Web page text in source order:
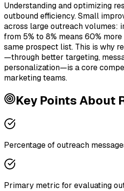
Understanding and optimizing
outbound efficiency. Small
across large outreach volumes:
from 5% to 8% means 60%
same prospect list. This is why
—through better targeting,
personalization—is a core
marketing teams.
Key Points About
Percentage of outreach
Primary metric for evaluating